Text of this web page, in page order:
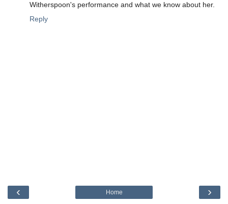
Witherspoon's performance and what we know about her.
Reply
‹ ›
Home